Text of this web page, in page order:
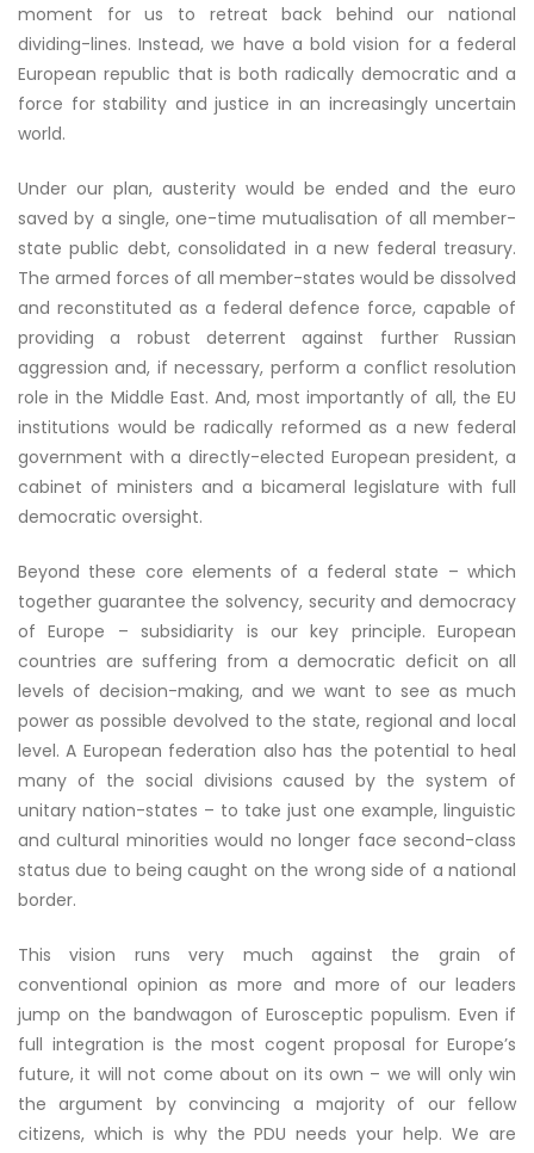
moment for us to retreat back behind our national
dividing-lines. Instead, we have a bold vision for a federal
European republic that is both radically democratic and a
force for stability and justice in an increasingly uncertain
world.
Under our plan, austerity would be ended and the euro
saved by a single, one-time mutualisation of all member-
state public debt, consolidated in a new federal treasury.
The armed forces of all member-states would be dissolved
and reconstituted as a federal defence force, capable of
providing a robust deterrent against further Russian
aggression and, if necessary, perform a conflict resolution
role in the Middle East. And, most importantly of all, the EU
institutions would be radically reformed as a new federal
government with a directly-elected European president, a
cabinet of ministers and a bicameral legislature with full
democratic oversight.
Beyond these core elements of a federal state – which
together guarantee the solvency, security and democracy
of Europe – subsidiarity is our key principle. European
countries are suffering from a democratic deficit on all
levels of decision-making, and we want to see as much
power as possible devolved to the state, regional and local
level. A European federation also has the potential to heal
many of the social divisions caused by the system of
unitary nation-states – to take just one example, linguistic
and cultural minorities would no longer face second-class
status due to being caught on the wrong side of a national
border.
This vision runs very much against the grain of
conventional opinion as more and more of our leaders
jump on the bandwagon of Eurosceptic populism. Even if
full integration is the most cogent proposal for Europe’s
future, it will not come about on its own – we will only win
the argument by convincing a majority of our fellow
citizens, which is why the PDU needs your help. We are